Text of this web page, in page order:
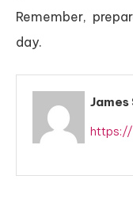
Remember,
day.
James
https://